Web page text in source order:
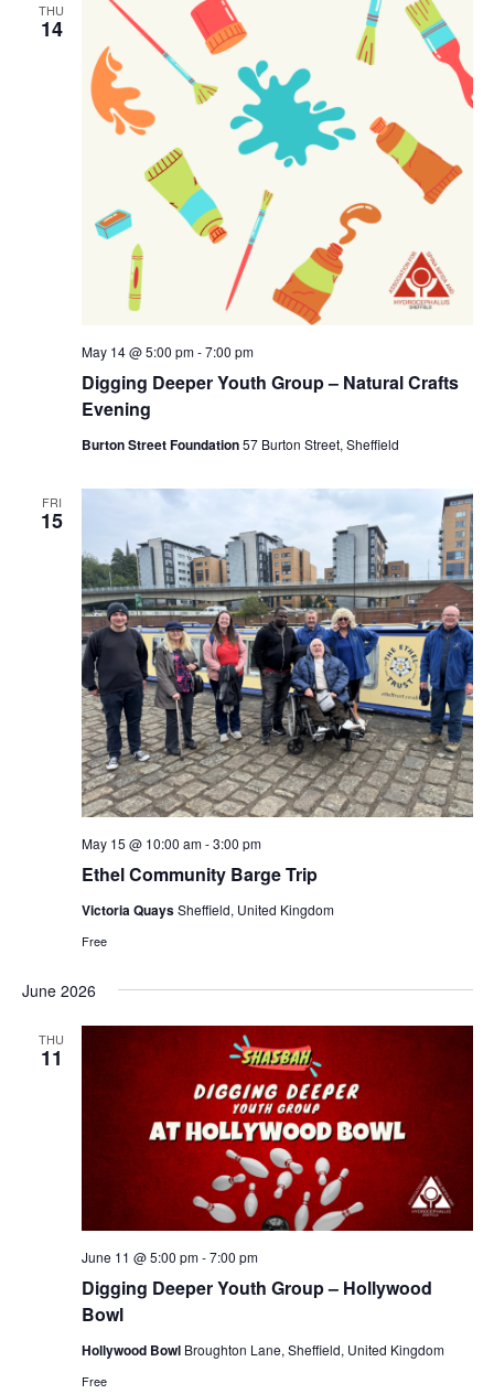
THU
14
Digging Deeper Youth Group – Natural Crafts
Evening
May 14 @ 5:00 pm-7:00 pm
Burton Street Foundation57 Burton Street, Sheffield
FRI
15
Ethel Community Barge Trip
May 15 @ 10:00 am-3:00 pm
Victoria QuaysSheffield, United Kingdom
Free
June 2026
THU
11
Digging Deeper Youth Group – Hollywood
Bowl
June 11 @ 5:00 pm-7:00 pm
Hollywood Bowl Broughton Lane, Sheffield, United Kingdom
Free